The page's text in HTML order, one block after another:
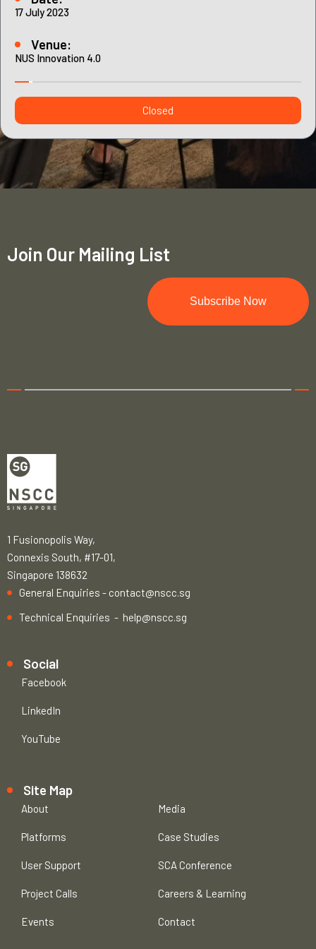
17 July 2023
Venue:
NUS Innovation 4.0
Closed
Join Our Mailing List
Subscribe Now
1 Fusionopolis Way,
Connexis South, #17-01,
Singapore 138632
General Enquiries - contact@nscc.sg
Technical Enquiries - help@nscc.sg
Social
Facebook
LinkedIn
YouTube
Site Map
About
Platforms
User Support
Project Calls
Events
Media
Case Studies
SCA Conference
Careers & Learning
Contact